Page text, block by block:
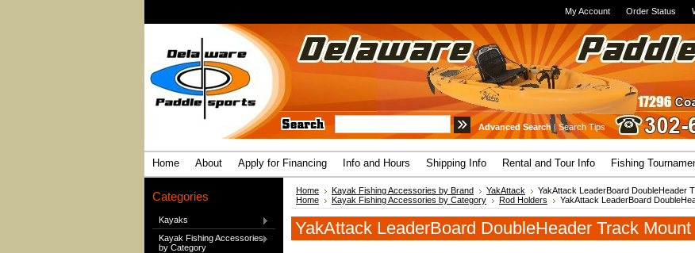
My Account Order Status
Advanced Search|Search Tips
Home About Apply for Financing Info and Hours Shipping Info Rental and Tour Info Fishing
Categories
Kayaks
Kayak Fishing Accessories
by Category
Home Kayak Fishing Accessories by Brand YakAttack
YakAttack LeaderBoard DoubleHeader
Home
Kayak Fishing Accessories by Category Rod Holders YakAttack LeaderBoard
YakAttack LeaderBoard DoubleHeader Track Mount